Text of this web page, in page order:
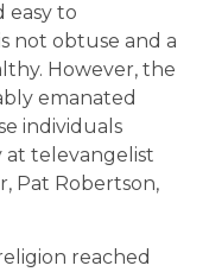
easy to
not obtuse and a
However, the
emanated
individuals
at televangelist
Pat Robertson,
reached